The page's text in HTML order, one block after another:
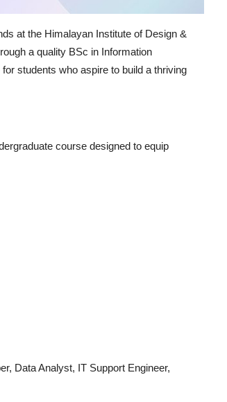
at the Himalayan Institute of Design &
a quality BSc in Information
students who aspire to build a thriving
course designed to equip
Data Analyst, IT Support Engineer,